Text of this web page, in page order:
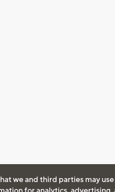
we and third parties may